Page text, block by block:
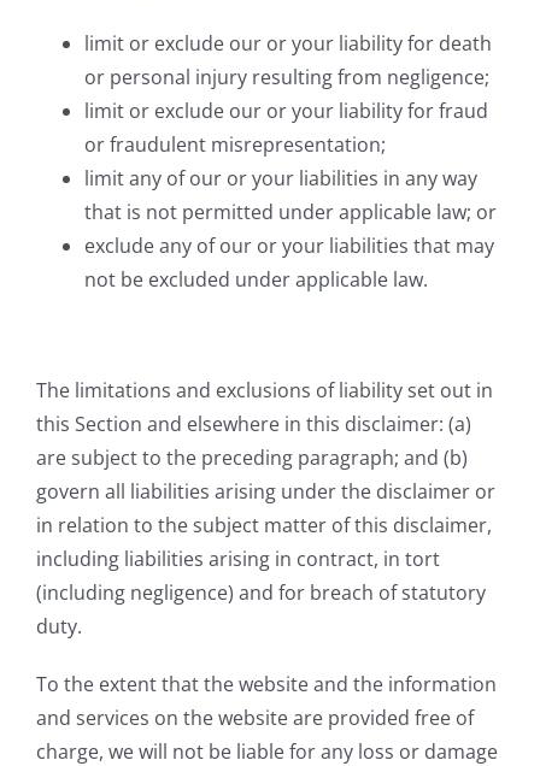
limit or exclude our or your liability for death
or personal injury resulting from negligence;
limit or exclude our or your liability for fraud
or fraudulent misrepresentation;
limit any of our or your liabilities in any way
that is not permitted under applicable law; or
exclude any of our or your liabilities that may
not be excluded under applicable law.
The limitations and exclusions of liability set out in
this Section and elsewhere in this disclaimer: (a)
are subject to the preceding paragraph; and (b)
govern all liabilities arising under the disclaimer or
in relation to the subject matter of this disclaimer,
including liabilities arising in contract, in tort
(including negligence) and for breach of statutory
duty.
To the extent that the website and the information
and services on the website are provided free of
charge, we will not be liable for any loss or damage